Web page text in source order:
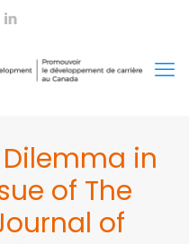
in
of The
of